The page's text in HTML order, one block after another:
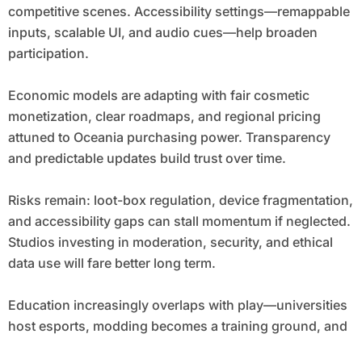
competitive scenes. Accessibility settings—remappable
inputs, scalable UI, and audio cues—help broaden
participation.
Economic models are adapting with fair cosmetic
monetization, clear roadmaps, and regional pricing
attuned to Oceania purchasing power. Transparency
and predictable updates build trust over time.
Risks remain: loot-box regulation, device fragmentation,
and accessibility gaps can stall momentum if neglected.
Studios investing in moderation, security, and ethical
data use will fare better long term.
Education increasingly overlaps with play—universities
host esports, modding becomes a training ground, and